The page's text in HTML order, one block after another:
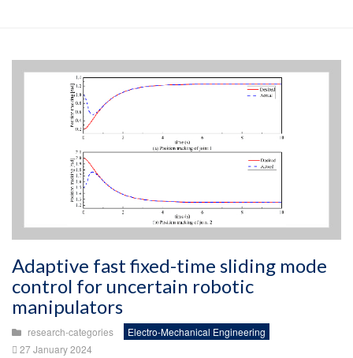
Adaptive fast fixed-time sliding mode
control for uncertain robotic
manipulators
research-categories
Electro-Mechanical Engineering
27 January 2024